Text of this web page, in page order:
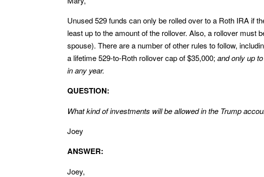
Unused 529 funds can only be rolled over to a Roth IRA if
least up to the amount of the rollover. Also, a rollover must
spouse). There are a number of other rules to follow,
a lifetime 529-to-Roth rollover cap of $35,000;and only up
in any year.
QUESTION:
What kind of investments will be allowed in the Trump
Joey
ANSWER:
Joey,